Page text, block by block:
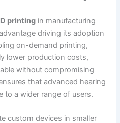
printing in manufacturing
driving its adoption
on-demand printing,
lower production costs,
without compromising
that advanced hearing
to a wider range of users.
custom devices in smaller